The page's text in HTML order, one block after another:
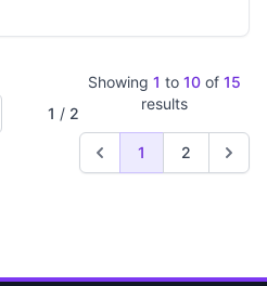
1 / 2
Showing 1 to 10 of 15
results
1 2